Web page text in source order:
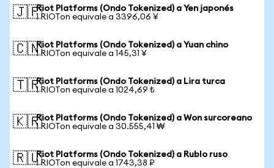
🇯🇵Riot Platforms (Ondo Tokenized) a Yen japonés
1 RIOTon equivale a 3396,06 ¥
🇨🇳Riot Platforms (Ondo Tokenized) a Yuan chino
1 RIOTon equivale a 145,31 ¥
🇹🇷Riot Platforms (Ondo Tokenized) a Lira turca
1 RIOTon equivale a 1024,69 ₺
🇰🇷Riot Platforms (Ondo Tokenized) a Won surcoreano
1 RIOTon equivale a 30.555,41 ₩
🇷🇺Riot Platforms (Ondo Tokenized) a Rublo ruso
1 RIOTon equivale a 1743,38 ₽